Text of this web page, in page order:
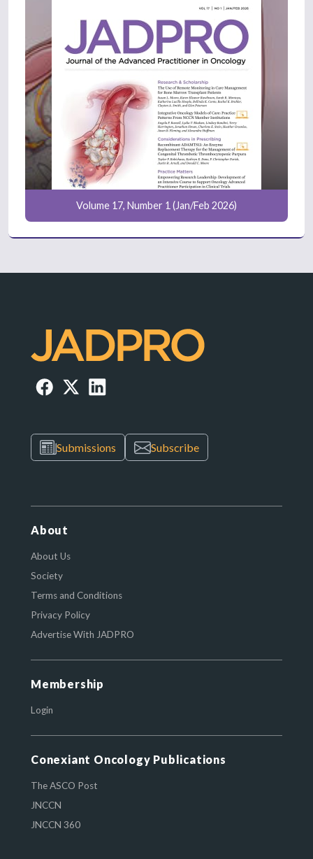
Volume 17, Number 1 (Jan/Feb 2026)
Submissions Subscribe
About
About Us
Society
Terms and Conditions
Privacy Policy
Advertise With JADPRO
Membership
Login
Conexiant Oncology Publications
The ASCO Post
JNCCN
JNCCN 360